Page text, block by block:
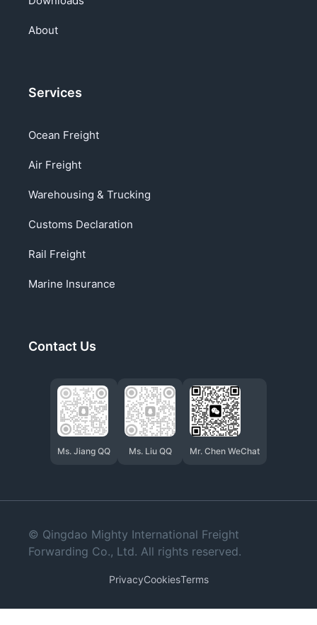
About
Services
Ocean Freight
Air Freight
Warehousing & Trucking
Customs Declaration
Rail Freight
Marine Insurance
Contact Us
Ms. Jiang QQ Ms. Liu QQ Mr. Chen WeChat
© Qingdao Mighty International Freight
Forwarding Co., Ltd. All rights reserved.
PrivacyCookiesTerms